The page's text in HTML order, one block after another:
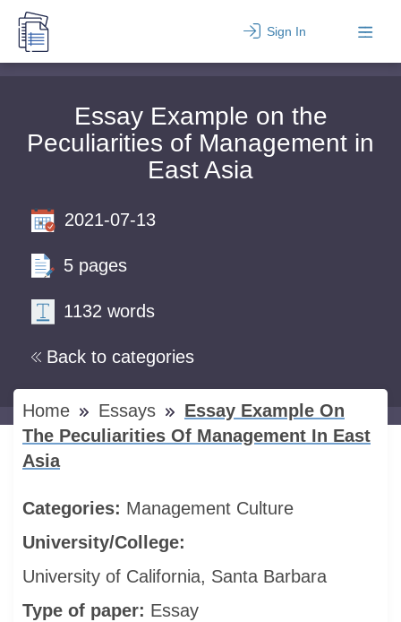
Sign In
Essay Example on the
Peculiarities of Management in
East Asia
Back to categories
2021-07-13
5 pages
1132 words
Home Essays
Essay Example On
The Peculiarities Of Management In East
Asia
Categories: Management Culture
University/College:
University of California, Santa Barbara
Type of paper: Essay